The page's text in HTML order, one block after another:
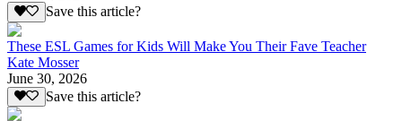
Save this article?
These ESL Games for Kids Will Make You Their Fave Teacher
Kate Mosser
June 30, 2026
Save this article?